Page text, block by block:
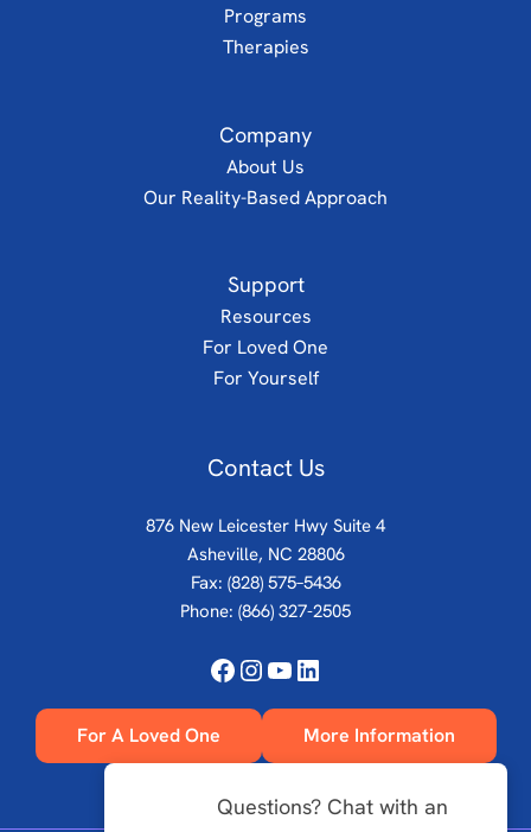
Programs
Therapies
Company
About Us
Our Reality-Based Approach
Support
Resources
For Loved One
For Yourself
Contact Us
876 New Leicester Hwy Suite 4
Asheville, NC 28806
Fax: (828) 575–5436
Phone: (866) 327-2505
Facebook
Instagram
YouTube
LinkedIn
For A Loved One More Information